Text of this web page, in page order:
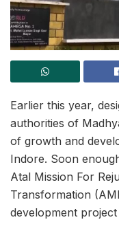
Earlier this year,
authorities of
of growth and
Indore. Soon
Atal Mission For
Transformation
development